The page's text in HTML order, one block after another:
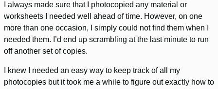
I always made sure that I photocopied any material or
worksheets I needed well ahead of time. However, on one
more than one occasion, I simply could not find them when I
needed them. I’d end up scrambling at the last minute to run
off another set of copies.
I knew I needed an easy way to keep track of all my
photocopies but it took me a while to figure out exactly how to